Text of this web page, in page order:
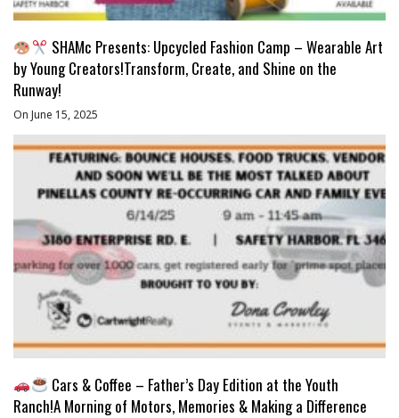
SHAMc Presents: Upcycled Fashion Camp – Wearable Art
by Young Creators!Transform, Create, and Shine on the
Runway!
On June 15, 2025
Cars & Coffee – Father’s Day Edition at the Youth
Ranch!A Morning of Motors, Memories & Making a Difference